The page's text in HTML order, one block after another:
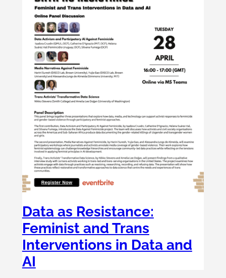
Data as Resistance:
Feminist and Trans
Interventions in Data and
AI